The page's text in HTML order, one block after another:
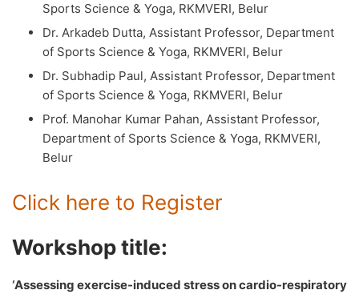
Sports Science & Yoga, RKMVERI, Belur
Dr. Arkadeb Dutta, Assistant Professor, Department
of Sports Science & Yoga, RKMVERI, Belur
Dr. Subhadip Paul, Assistant Professor, Department
of Sports Science & Yoga, RKMVERI, Belur
Prof. Manohar Kumar Pahan, Assistant Professor,
Department of Sports Science & Yoga, RKMVERI,
Belur
Click here to Register
Workshop title:
‘Assessing exercise-induced stress on cardio-respiratory